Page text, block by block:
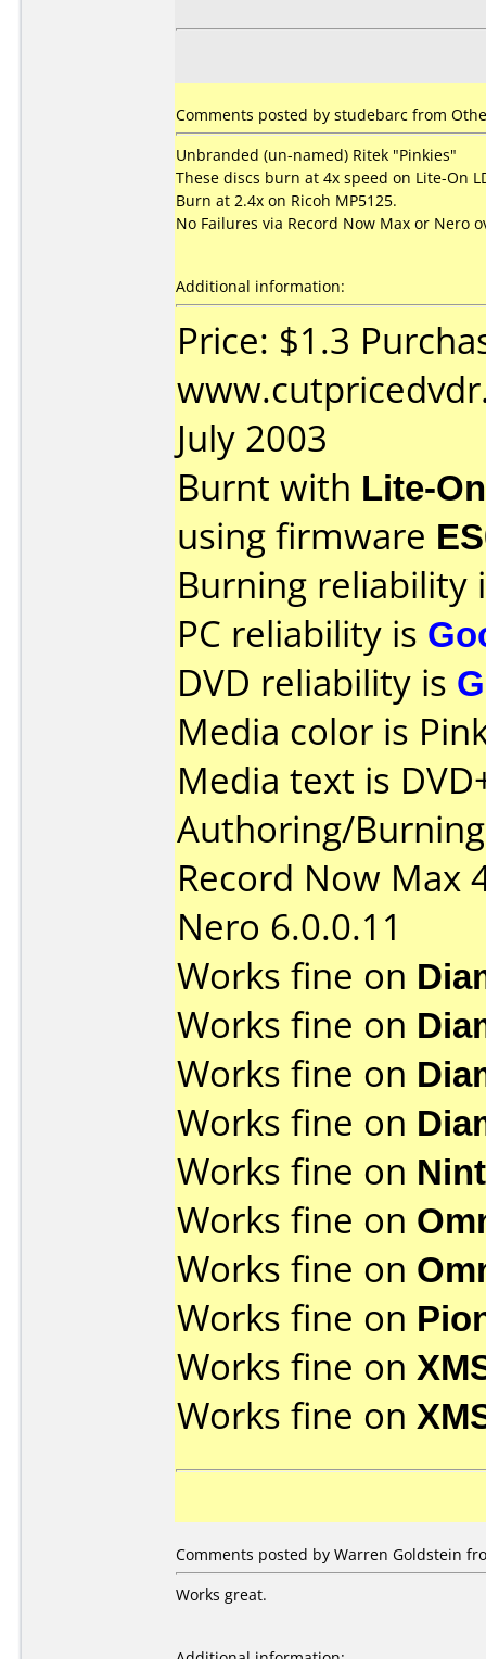
Comments posted by studebarc from
Unbranded (un-named) Ritek "Pinkies"
These discs burn at 4x speed on Lite-On
Burn at 2.4x on Ricoh MP5125.
No Failures via Record Now Max or Nero
Additional information:
Price: $1.3
July 2003
Burnt with Lite-
using firmware
Burning reliability
PC reliability is
DVD reliability is
Media color is
Media text is
Authoring/
Record Now Max
Nero 6.0.0.11
Works fine on
Works fine on
Works fine on
Works fine on
Works fine on
Works fine on
Works fine on
Works fine on
Works fine on
Works fine on
Comments posted by Warren Goldstein
Works great.